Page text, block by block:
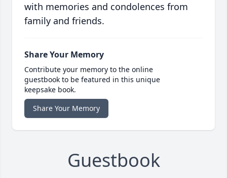
with memories and condolences from
family and friends.
Share Your Memory
Contribute your memory to the online
guestbook to be featured in this unique
keepsake book.
Share Your Memory
Guestbook